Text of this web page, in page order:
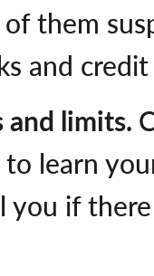
them
and
and limits.
learn
you if